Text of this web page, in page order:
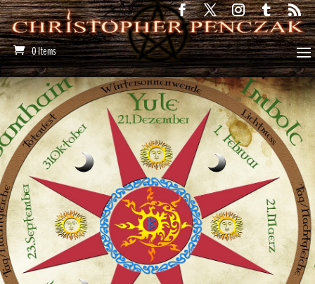
0 Items